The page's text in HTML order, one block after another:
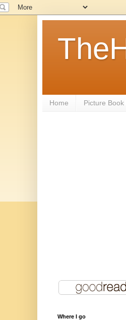
Home Picture Book
Where I go